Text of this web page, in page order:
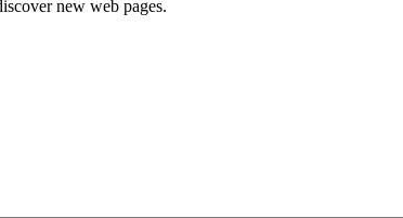
new web pages.